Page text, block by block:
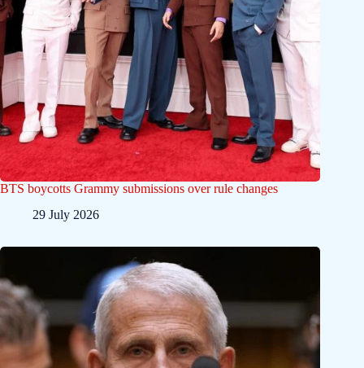
BTS boycotts Grammy submissions over rule changes
29 July 2026